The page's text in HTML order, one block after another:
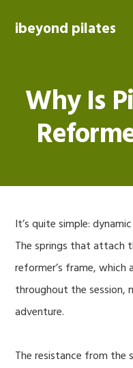
ibeyond pilates
Why Is
It’s quite simple:
The springs that attach
reformer’s frame,
throughout the session,
adventure.
The resistance from the